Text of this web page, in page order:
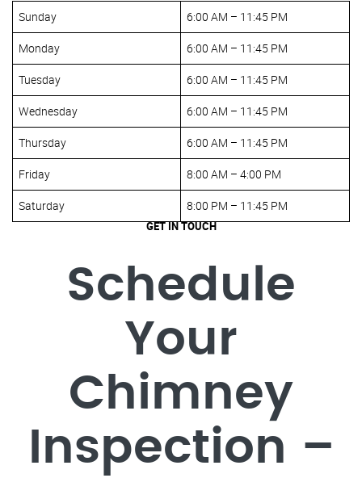
Sunday 6:00 AM – 11:45 PM
Monday 6:00 AM – 11:45 PM
Tuesday 6:00 AM – 11:45 PM
Wednesday 6:00 AM – 11:45 PM
Thursday 6:00 AM – 11:45 PM
Friday 8:00 AM – 4:00 PM
Saturday 8:00 PM – 11:45 PM
GET IN TOUCH
Schedule
Your
Chimney
Inspection –